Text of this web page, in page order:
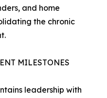
and home
the chronic
MILESTONES
leadership with